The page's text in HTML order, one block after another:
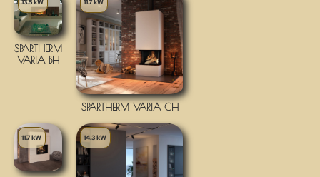
13.5 kW
SPARTHERM
VARIA BH
11.7 kW
SPARTHERM VARIA CH
11.7 kW 14.3 kW